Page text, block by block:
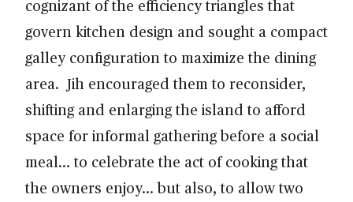
cognizant of the efficiency triangles that
govern kitchen design and sought a compact
galley configuration to maximize the dining
area. Jih encouraged them to reconsider,
shifting and enlarging the island to afford
space for informal gathering before a social
meal… to celebrate the act of cooking that
the owners enjoy… but also, to allow two